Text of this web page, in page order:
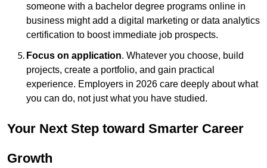
someone with a bachelor degree programs online in
business might add a digital marketing or data analytics
certification to boost immediate job prospects.
Focus on application. Whatever you choose, build
projects, create a portfolio, and gain practical
experience. Employers in 2026 care deeply about what
you can do, not just what you have studied.
Your Next Step toward Smarter Career
Growth